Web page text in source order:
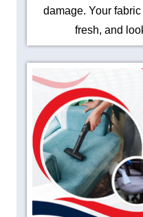
damage. Your
fresh, and